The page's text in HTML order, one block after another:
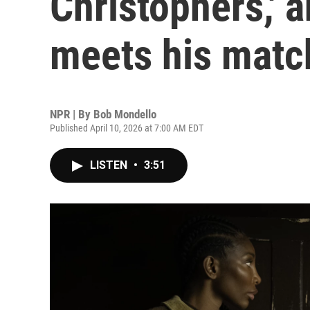
meets his
NPR | By Bob Mondello
Published April 10, 2026 at 7:00 AM EDT
LISTEN • 3:51